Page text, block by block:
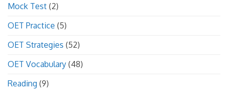
Mock Test (2)
OET Practice (5)
OET Strategies (52)
OET Vocabulary (48)
Reading (9)